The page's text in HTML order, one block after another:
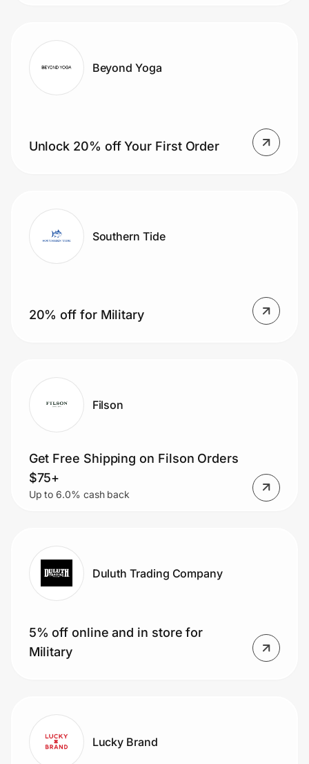
Beyond Yoga
Unlock 20% off Your First Order
Southern Tide
20% off for Military
Filson
Get Free Shipping on Filson Orders
$75+
Up to 6.0% cash back
Duluth Trading Company
5% off online and in store for
Military
Lucky Brand